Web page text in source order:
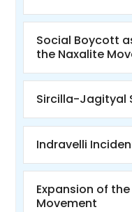
Social Boycott
the Naxalite
Sircilla-Jagityal
Indravelli
Expansion of
Movement